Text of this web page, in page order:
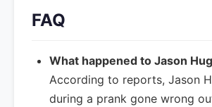
FAQ
What happened to Jason
According to reports, Jason
during a prank gone wrong